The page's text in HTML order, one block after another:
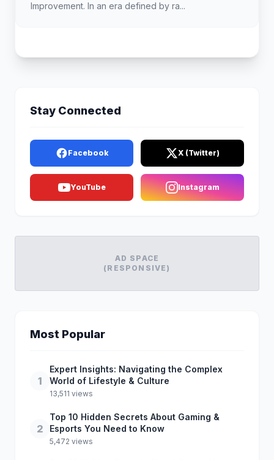
Improvement. In an era defined by ra...
Stay Connected
Facebook X (Twitter)
YouTube Instagram
AD SPACE
(RESPONSIVE)
Most Popular
1
Expert Insights: Navigating the Complex
World of Lifestyle & Culture
13,511 views
2
Top 10 Hidden Secrets About Gaming &
Esports You Need to Know
5,472 views